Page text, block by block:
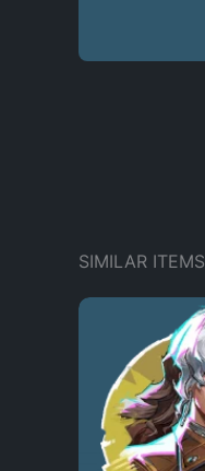
SIMILAR ITEMS